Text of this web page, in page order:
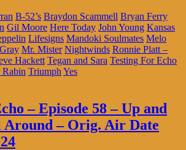
B-52’s Braydon Scammell Bryan Ferry
Gil Moore Here Today John Young Kansas
Lifesigns Mandoki Soulmates Melo
Mr. Mister Nightwinds Ronnie Platt –
Hackett Tegan and Sara Testing For Echo
Rabin Triumph Yes
– Episode 58 – Up and
Around – Orig. Air Date